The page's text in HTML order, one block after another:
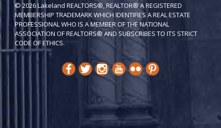
© 2026 Lakeland REALTORS®, REALTOR® A REGISTERED
MEMBERSHIP TRADEMARK WHICH IDENTIFIES A REAL ESTATE
PROFESSIONAL WHO IS A MEMBER OF THE NATIONAL
ASSOCIATION OF REALTORS® AND SUBSCRIBES TO ITS STRICT
CODE OF ETH​ICS.